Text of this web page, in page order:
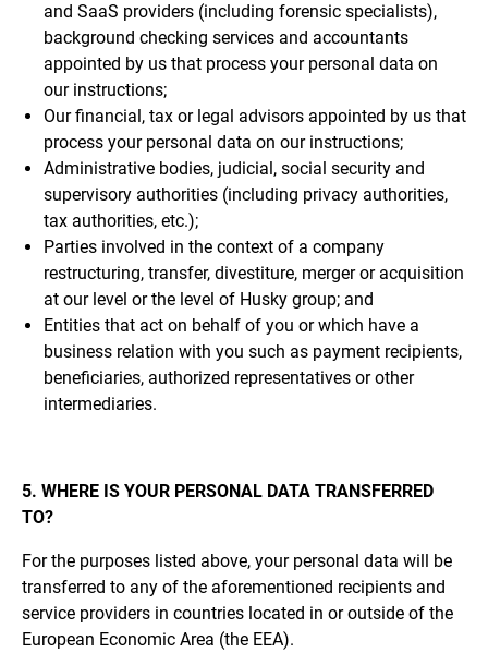
and SaaS providers (including forensic specialists),
background checking services and accountants
appointed by us that process your personal data on
our instructions;
Our financial, tax or legal advisors appointed by us that
process your personal data on our instructions;
Administrative bodies, judicial, social security and
supervisory authorities (including privacy authorities,
tax authorities, etc.);
Parties involved in the context of a company
restructuring, transfer, divestiture, merger or acquisition
at our level or the level of Husky group; and
Entities that act on behalf of you or which have a
business relation with you such as payment recipients,
beneficiaries, authorized representatives or other
intermediaries.
5. WHERE IS YOUR PERSONAL DATA TRANSFERRED
TO?
For the purposes listed above, your personal data will be
transferred to any of the aforementioned recipients and
service providers in countries located in or outside of the
European Economic Area (the EEA).